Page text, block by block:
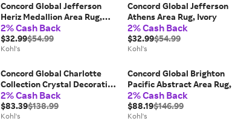
Concord Global Jefferson
Heriz Medallion Area Rug,
Gray
2% Cash Back
$32.99$54.99
Kohl's
Concord Global Jefferson
Athens Area Rug, Ivory
2% Cash Back
$32.99$54.99
Kohl's
Concord Global Charlotte
Collection Crystal Decorative
Area Rug, Ivory
2% Cash Back
$83.39$138.99
Kohl's
Concord Global Brighton
Pacific Abstract Area Rug,
Gray
2% Cash Back
$88.19$146.99
Kohl's